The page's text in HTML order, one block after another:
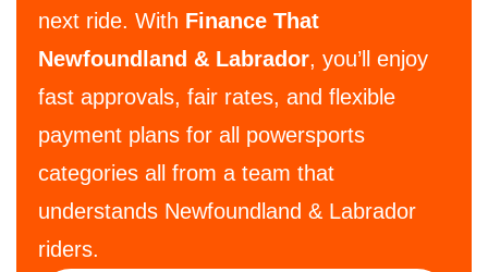
next ride. With Finance That
Newfoundland & Labrador, you’ll enjoy
fast approvals, fair rates, and flexible
payment plans for all powersports
categories all from a team that
understands Newfoundland & Labrador
riders.